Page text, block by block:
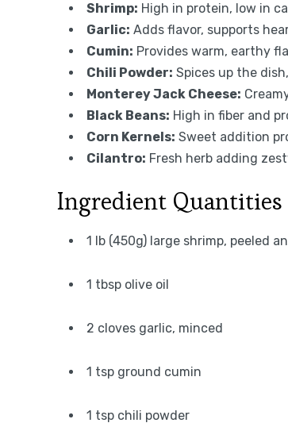
Shrimp: High in protein, low in
Garlic: Adds flavor, supports
Cumin: Provides warm, earthy
Chili Powder: Spices up the
Monterey Jack Cheese:
Black Beans: High in fiber and
Corn Kernels: Sweet addition
Cilantro: Fresh herb adding
Ingredient Quantities
1 lb (450g) large shrimp, peeled
1 tbsp olive oil
2 cloves garlic, minced
1 tsp ground cumin
1 tsp chili powder